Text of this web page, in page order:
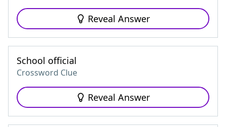
Reveal Answer
School official
Crossword Clue
Reveal Answer